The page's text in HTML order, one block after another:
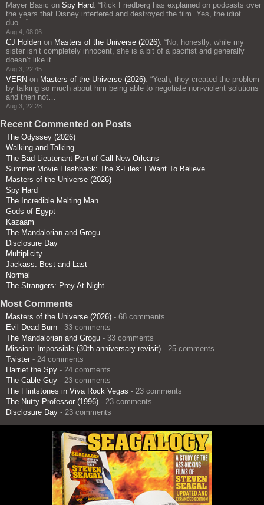
Mayer Basic on Spy Hard: “Rick Friedberg has explained on podcasts over
the years that Disney interfered and destroyed the film. Yes, the idiot
duo…”
Aug 4, 08:06
CJ Holden on Masters of the Universe (2026): “No, honestly, while my
sister isn’t completely innocent, she is a bit of a pacifist and generally
doesn’t like it…”
Aug 3, 22:45
VERN on Masters of the Universe (2026): “Yeah, they created the problem
by talking so much about him being able to negotiate non-violent solutions
and then not…”
Aug 3, 22:28
Recent Commented on Posts
The Odyssey (2026)
Walking and Talking
The Bad Lieutenant Port of Call New Orleans
Summer Movie Flashback: The X-Files: I Want To Believe
Masters of the Universe (2026)
Spy Hard
The Incredible Melting Man
Gods of Egypt
Kazaam
The Mandalorian and Grogu
Disclosure Day
Multiplicity
Jackass: Best and Last
Normal
The Strangers: Prey At Night
Most Comments
Masters of the Universe (2026) - 68 comments
Evil Dead Burn - 33 comments
The Mandalorian and Grogu - 33 comments
Mission: Impossible (30th anniversary revisit) - 25 comments
Twister - 24 comments
Harriet the Spy - 24 comments
The Cable Guy - 23 comments
The Flintstones in Viva Rock Vegas - 23 comments
The Nutty Professor (1996) - 23 comments
Disclosure Day - 23 comments